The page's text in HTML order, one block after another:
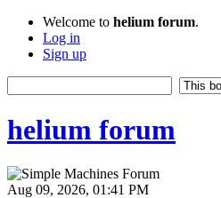
Welcome to helium forum.
Log in
Sign up
helium forum
Aug 09, 2026, 01:41 PM